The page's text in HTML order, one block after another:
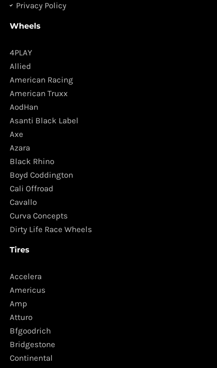
Privacy Policy
Wheels
4PLAY
Allied
American Racing
American Truxx
AodHan
Asanti Black Label
Axe
Azara
Black Rhino
Boyd Coddington
Cali Offroad
Cavallo
Curva Concepts
Dirty Life Race Wheels
Tires
Accelera
Americus
Amp
Atturo
Bfgoodrich
Bridgestone
Continental